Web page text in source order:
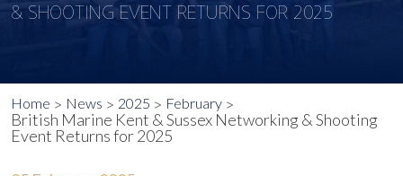
& SHOOTING EVENT RETURNS FOR 2025
Home News 2025 February
British Marine Kent & Sussex Networking & Shooting
Event Returns for 2025